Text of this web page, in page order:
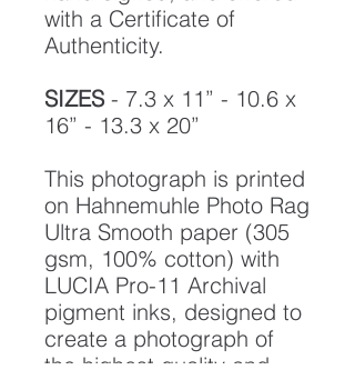
with a Certificate of
Authenticity.
SIZES- 7.3 x 11” - 10.6 x
16” - 13.3 x 20”
This photograph is printed
on Hahnemuhle Photo Rag
Ultra Smooth paper (305
gsm, 100% cotton) with
LUCIA Pro-11 Archival
pigment inks, designed to
create a photograph of
the highest quality and